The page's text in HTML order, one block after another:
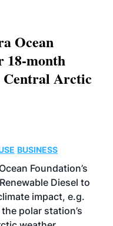
Ocean
18-month
Arctic
BUSINESS
Foundation’s
Diesel to
impact, e.g.
polar station’s